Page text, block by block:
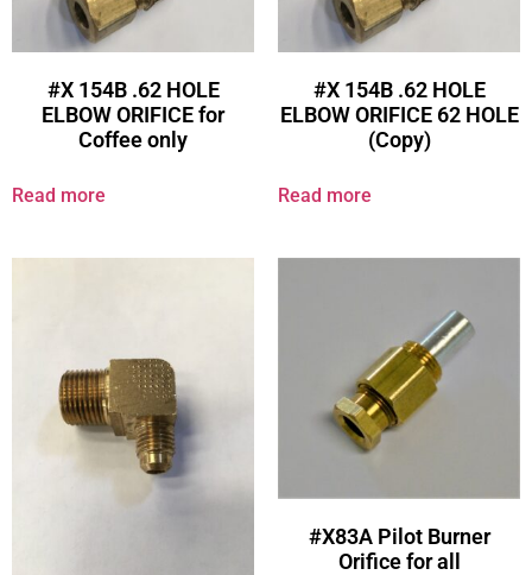
#X 154B .62 HOLE
ELBOW ORIFICE for
Coffee only
Read more
#X 154B .62 HOLE
ELBOW ORIFICE 62 HOLE
(Copy)
Read more
#X83A Pilot Burner
Orifice for all